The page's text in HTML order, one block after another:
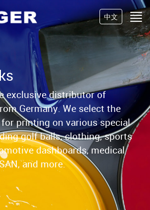
中文
exclusive distributor of
Germany. We select the
printing on various special
golf balls,clothing, sports
dashboards, medical
and more.